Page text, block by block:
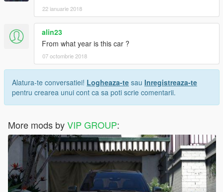
22 ianuarie 2018
alin23
From what year is this car ?
07 octombrie 2018
Alatura-te conversatiei! Logheaza-te sau Inregistreaza-te
pentru crearea unui cont ca sa poti scrie comentarii.
More mods byVIP GROUP: